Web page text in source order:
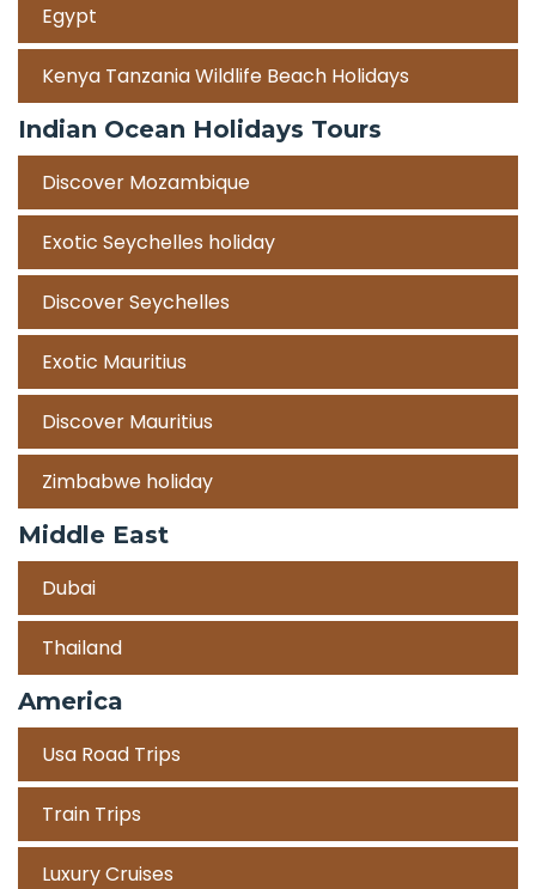
Egypt
Kenya Tanzania Wildlife Beach Holidays
Indian Ocean Holidays Tours
Discover Mozambique
Exotic Seychelles holiday
Discover Seychelles
Exotic Mauritius
Discover Mauritius
Zimbabwe holiday
Middle East
Dubai
Thailand
America
Usa Road Trips
Train Trips
Luxury Cruises